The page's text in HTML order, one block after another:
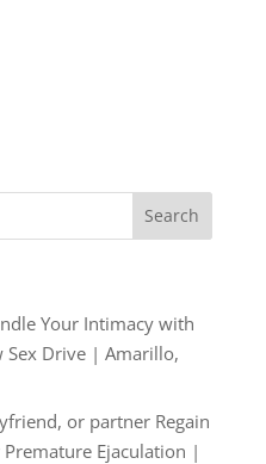
Your Intimacy with
Sex Drive | Amarillo,
or partner Regain
Ejaculation |